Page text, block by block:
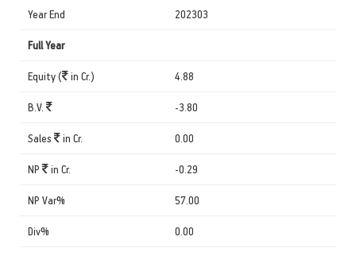
Year End 202303
Full Year
Equity ( in Cr.) 4.88
B.V. -3.80
Sales in Cr. 0.00
NP in Cr. -0.29
NP Var% 57.00
Div% 0.00